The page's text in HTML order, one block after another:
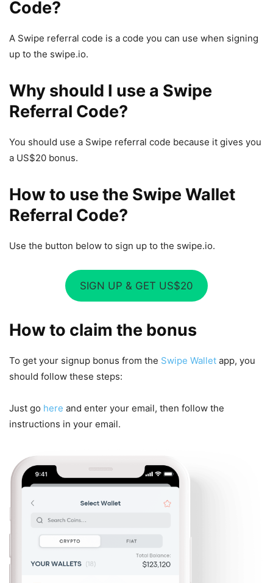
Code?
A Swipe referral code is a code you can use when signing
up to the swipe.io.
Why should I use a Swipe
Referral Code?
You should use a Swipe referral code because it gives you
a US$20 bonus.
How to use the Swipe Wallet
Referral Code?
Use the button below to sign up to the swipe.io.
SIGN UP & GET US$20
How to claim the bonus
To get your signup bonus from the Swipe Wallet app, you
should follow these steps:
Just go here and enter your email, then follow the
instructions in your email.